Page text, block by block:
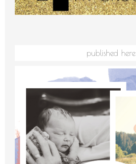
published here